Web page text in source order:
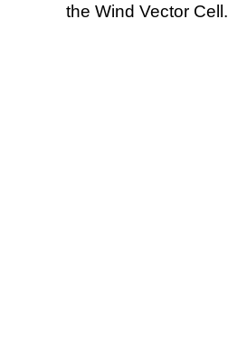
the Wind Vector Cell.